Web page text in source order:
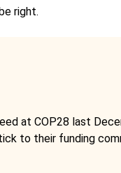
right.
at COP28 last
to their funding